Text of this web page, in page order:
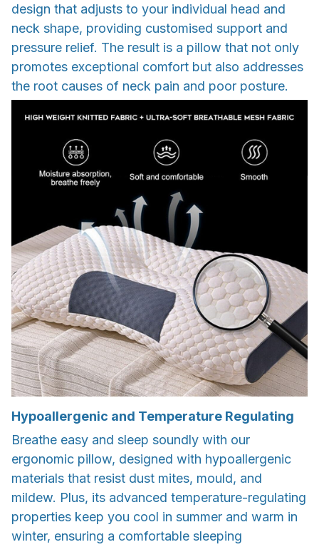
design that adjusts to your individual head and
neck shape, providing customised support and
pressure relief. The result is a pillow that not only
promotes exceptional comfort but also addresses
the root causes of neck pain and poor posture.
Hypoallergenic and Temperature Regulating
Breathe easy and sleep soundly with our
ergonomic pillow, designed with hypoallergenic
materials that resist dust mites, mould, and
mildew. Plus, its advanced temperature-regulating
properties keep you cool in summer and warm in
winter, ensuring a comfortable sleeping